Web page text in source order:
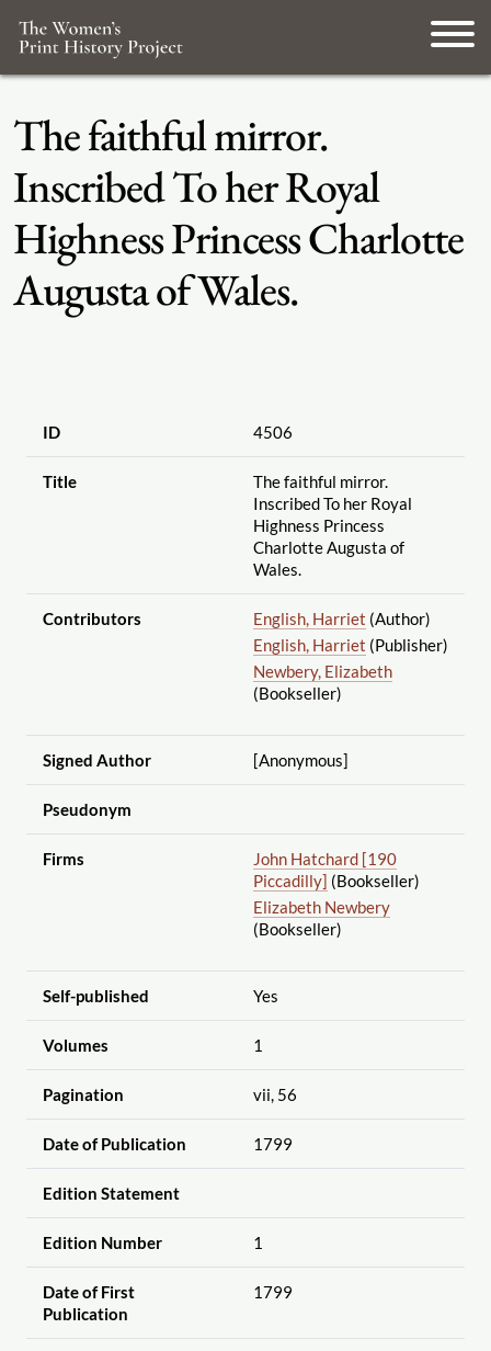
The faithful mirror.
Inscribed To her Royal
Highness Princess Charlotte
Augusta of Wales.
ID 4506
Title
The faithful mirror.
Inscribed To her Royal
Highness Princess
Charlotte Augusta of
Wales.
Contributors English, Harriet (Author)
English, Harriet (Publisher)
Newbery, Elizabeth
(Bookseller)
Signed Author [Anonymous]
Pseudonym
Firms
John Hatchard [190
Piccadilly] (Bookseller)
Elizabeth Newbery
(Bookseller)
Self-published Yes
Volumes 1
Pagination vii, 56
Date of Publication 1799
Edition Statement
Edition Number 1
Date of First
Publication
1799